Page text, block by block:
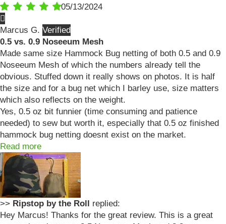
05/13/2024
Marcus G.
0.5 vs. 0.9 Noseeum Mesh
Made same size Hammock Bug netting of both 0.5 and 0.9
Noseeum Mesh of which the numbers already tell the
obvious. Stuffed down it really shows on photos. It is half
the size and for a bug net which I barley use, size matters
which also reflects on the weight.
Yes, 0.5 oz bit funnier (time consuming and patience
needed) to sew but worth it, especially that 0.5 oz finished
hammock bug netting doesnt exist on the market.
Read more
>> Ripstop by the Roll replied:
Hey Marcus! Thanks for the great review. This is a great